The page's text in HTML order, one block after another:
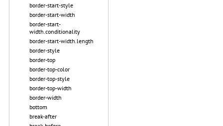
border-start-style
border-start-width
border-start-
width.conditionality
border-start-width.length
border-style
border-top
border-top-color
border-top-style
border-top-width
border-width
bottom
break-after